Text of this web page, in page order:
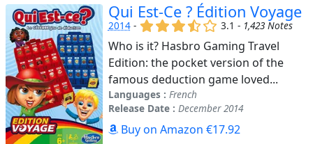
Qui Est-Ce ? Édition Voyage
2014- (x) (x) (x) (,) ()3.1 - 1,423 Notes
Who is it? Hasbro Gaming Travel
Edition: the pocket version of the
famous deduction game loved...
Languages : French
Release Date : December 2014
Buy on Amazon €17.92